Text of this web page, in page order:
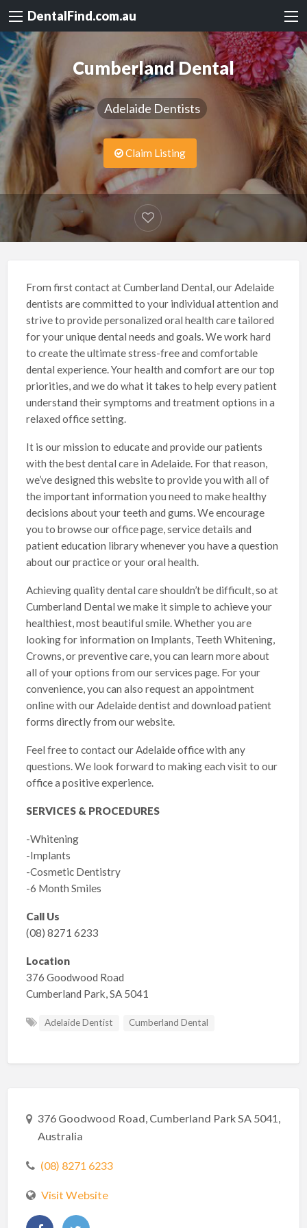
DentalFind.com.au
Cumberland Dental
Adelaide Dentists
Claim Listing
From first contact at Cumberland Dental, our Adelaide
dentists are committed to your individual attention and
strive to provide personalized oral health care tailored
for your unique dental needs and goals. We work hard
to create the ultimate stress-free and comfortable
dental experience. Your health and comfort are our top
priorities, and we do what it takes to help every patient
understand their symptoms and treatment options in a
relaxed office setting.
It is our mission to educate and provide our patients
with the best dental care in Adelaide. For that reason,
we’ve designed this website to provide you with all of
the important information you need to make healthy
decisions about your teeth and gums. We encourage
you to browse our office page, service details and
patient education library whenever you have a question
about our practice or your oral health.
Achieving quality dental care shouldn’t be difficult, so at
Cumberland Dental we make it simple to achieve your
healthiest, most beautiful smile. Whether you are
looking for information on Implants, Teeth Whitening,
Crowns, or preventive care, you can learn more about
all of your options from our services page. For your
convenience, you can also request an appointment
online with our Adelaide dentist and download patient
forms directly from our website.
Feel free to contact our Adelaide office with any
questions. We look forward to making each visit to our
office a positive experience.
SERVICES & PROCEDURES
-Whitening
-Implants
-Cosmetic Dentistry
-6 Month Smiles
Call Us
(08) 8271 6233
Location
376 Goodwood Road
Cumberland Park, SA 5041
Adelaide Dentist Cumberland Dental
376 Goodwood Road, Cumberland Park SA 5041,
Australia
(08) 8271 6233
Visit Website